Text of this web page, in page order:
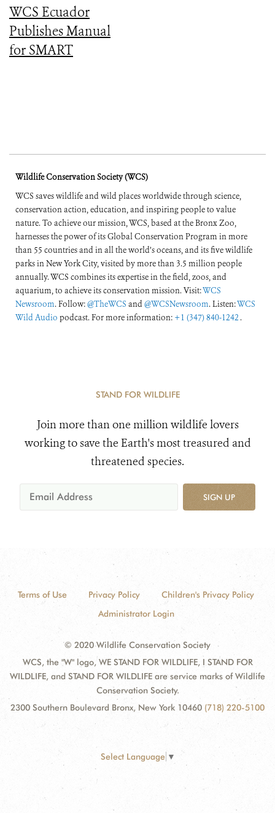
WCS Ecuador
Publishes Manual
for SMART
Wildlife Conservation Society (WCS)
WCS saves wildlife and wild places worldwide through science,
conservation action, education, and inspiring people to value
nature. To achieve our mission, WCS, based at the Bronx Zoo,
harnesses the power of its Global Conservation Program in more
than 55 countries and in all the world’s oceans, and its five wildlife
parks in New York City, visited by more than 3.5 million people
annually. WCS combines its expertise in the field, zoos, and
aquarium, to achieve its conservation mission. Visit:WCS
Newsroom. Follow:@TheWCS and@WCSNewsroom. Listen:WCS
Wild Audio podcast. For more information: +1 (347) 840-1242 .
STAND FOR WILDLIFE
Join more than one million wildlife lovers
working to save the Earth's most treasured and
threatened species.
SIGN UP
Terms of Use Privacy Policy
Children's Privacy Policy
Administrator Login
© 2020 Wildlife Conservation Society
WCS, the "W" logo, WE STAND FOR WILDLIFE, I STAND FOR
WILDLIFE, and STAND FOR WILDLIFE are service marks of Wildlife
Conservation Society.
2300 Southern Boulevard Bronx, New York 10460 (718) 220-5100
Select Language ▼